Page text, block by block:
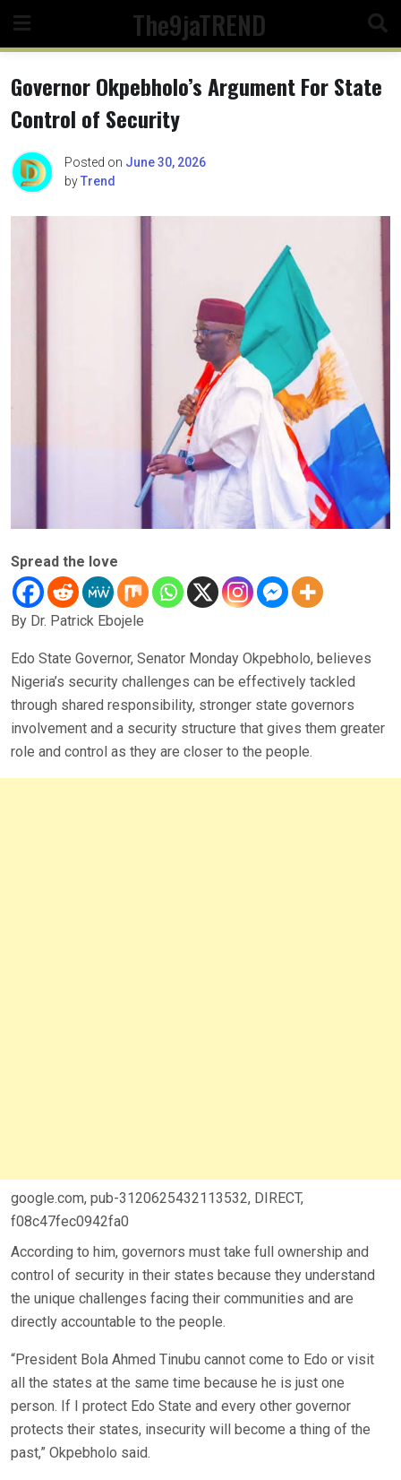
content
The9jaTREND
Governor Okpebholo’s Argument For State
Control of Security
Posted on June 30, 2026
byTrend
Spread the love
By Dr. Patrick Ebojele
Edo State Governor, Senator Monday Okpebholo, believes
Nigeria’s security challenges can be effectively tackled
through shared responsibility, stronger state governors
involvement and a security structure that gives them greater
role and control as they are closer to the people.
google.com, pub-3120625432113532, DIRECT,
f08c47fec0942fa0
According to him, governors must take full ownership and
control of security in their states because they understand
the unique challenges facing their communities and are
directly accountable to the people.
“President Bola Ahmed Tinubu cannot come to Edo or visit
all the states at the same time because he is just one
person. If I protect Edo State and every other governor
protects their states, insecurity will become a thing of the
past,” Okpebholo said.